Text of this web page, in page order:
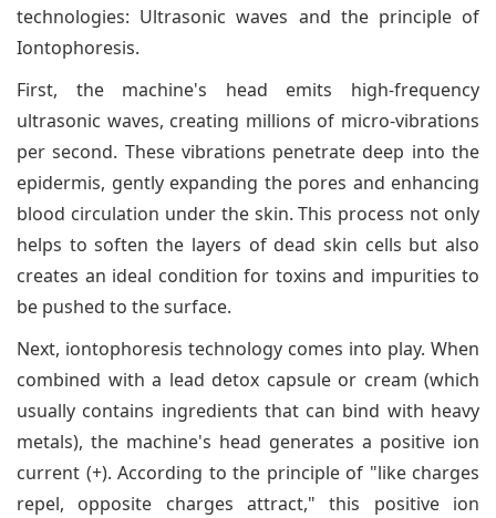
technologies: Ultrasonic waves and the principle of
Iontophoresis.
First, the machine's head emits high-frequency
ultrasonic waves, creating millions of micro-vibrations
per second. These vibrations penetrate deep into the
epidermis, gently expanding the pores and enhancing
blood circulation under the skin. This process not only
helps to soften the layers of dead skin cells but also
creates an ideal condition for toxins and impurities to
be pushed to the surface.
Next, iontophoresis technology comes into play. When
combined with a lead detox capsule or cream (which
usually contains ingredients that can bind with heavy
metals), the machine's head generates a positive ion
current (+). According to the principle of "like charges
repel, opposite charges attract," this positive ion